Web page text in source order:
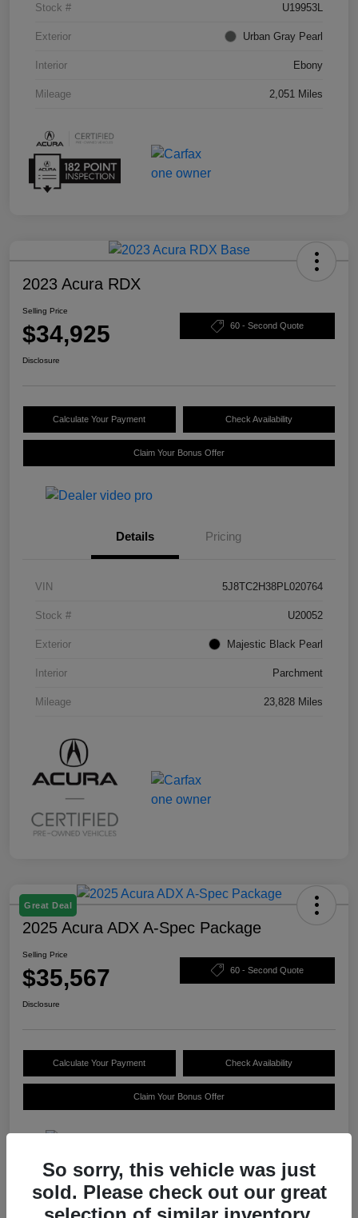
Stock # U19953L
Exterior Urban Gray Pearl
Interior Ebony
Mileage 2,051 Miles
2023 Acura RDX
Selling Price
$34,925 60 - Second Quote
Disclosure
Calculate Your Payment Check Availability
Claim Your Bonus Offer
Details Pricing
VIN 5J8TC2H38PL020764
Stock # U20052
Exterior Majestic Black Pearl
Interior Parchment
Mileage 23,828 Miles
Great Deal
2025 Acura ADX A-Spec Package
Selling Price
$35,567 60 - Second Quote
Disclosure
Calculate Your Payment Check Availability
Claim Your Bonus Offer
Details Pricing
So sorry, this vehicle was just
sold. Please check out our great